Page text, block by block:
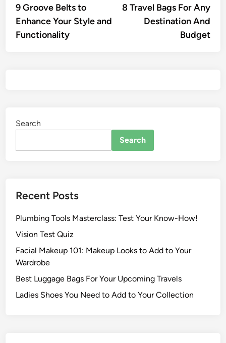
9 Groove Belts to
Enhance Your Style and
Functionality
8 Travel Bags For Any
Destination And
Budget
Search
Search
Recent Posts
Plumbing Tools Masterclass: Test Your Know-How!
Vision Test Quiz
Facial Makeup 101: Makeup Looks to Add to Your
Wardrobe
Best Luggage Bags For Your Upcoming Travels
Ladies Shoes You Need to Add to Your Collection